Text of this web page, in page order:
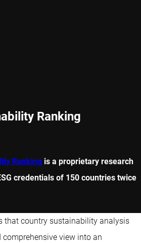
Ranking
Ranking is a proprietary research
credentials of 150 countries twice
that country sustainability analysis
view into an